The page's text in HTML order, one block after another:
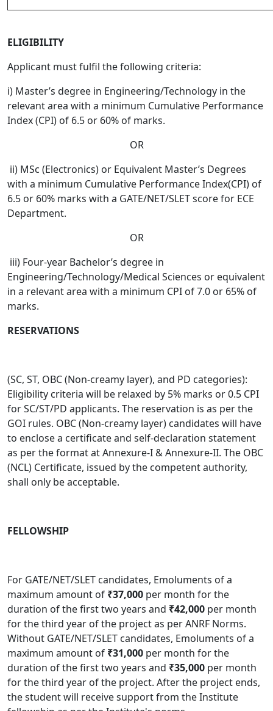
ELIGIBILITY
Applicant must fulfil the following criteria:
i) Master’s degree in Engineering/Technology in the
relevant area with a minimum Cumulative Performance
Index (CPI) of 6.5 or 60% of marks.
OR
ii) MSc (Electronics) or Equivalent Master’s Degrees
with a minimum Cumulative Performance Index(CPI) of
6.5 or 60% marks with a GATE/NET/SLET score for ECE
Department.
OR
iii) Four-year Bachelor’s degree in
Engineering/Technology/Medical Sciences or equivalent
in a relevant area with a minimum CPI of 7.0 or 65% of
marks.
RESERVATIONS
(SC, ST, OBC (Non-creamy layer), and PD categories):
Eligibility criteria will be relaxed by 5% marks or 0.5 CPI
for SC/ST/PD applicants. The reservation is as per the
GOI rules. OBC (Non-creamy layer) candidates will have
to enclose a certificate and self-declaration statement
as per the format at Annexure-I & Annexure-II. The OBC
(NCL) Certificate, issued by the competent authority,
shall only be acceptable.
FELLOWSHIP
For GATE/NET/SLET candidates, Emoluments of a
maximum amount of ₹37,000 per month for the
duration of the first two years and ₹42,000 per month
for the third year of the project as per ANRF Norms.
Without GATE/NET/SLET candidates, Emoluments of a
maximum amount of ₹31,000 per month for the
duration of the first two years and ₹35,000 per month
for the third year of the project. After the project ends,
the student will receive support from the Institute